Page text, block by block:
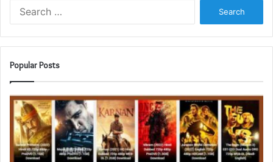
Popular Posts